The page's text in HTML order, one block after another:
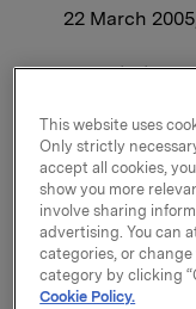
22 March
Orkla
"We are pleased
This will be a
Orkla. Elkem has
organisation,
the long term
This website uses
Only strictly
accept all cookies,
show you more
involve sharing
advertising. You can
categories, or
category by clicking
Cookie Policy.